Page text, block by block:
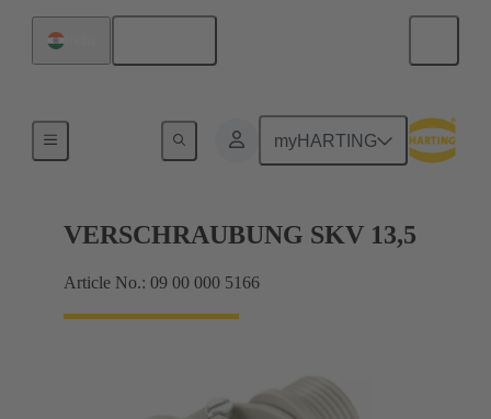
myHARTING
VERSCHRAUBUNG SKV 13,5
Article No.: 09 00 000 5166